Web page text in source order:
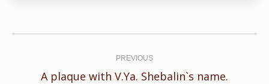
PREVIOUS
Previous
A plaque with V.Ya. Shebalin`s name.